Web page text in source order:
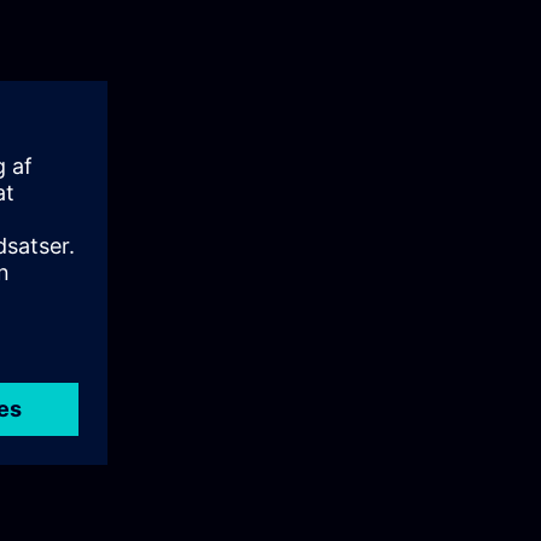
User
this
on its
will gain a
episode is